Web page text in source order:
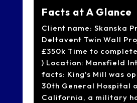
Facts at A Glance
Client name: Skanska
Deltavent Twin Wall
£350k Time to
) Location: Mansfield
facts: King's Mill was
30th General Hospital
California, a military